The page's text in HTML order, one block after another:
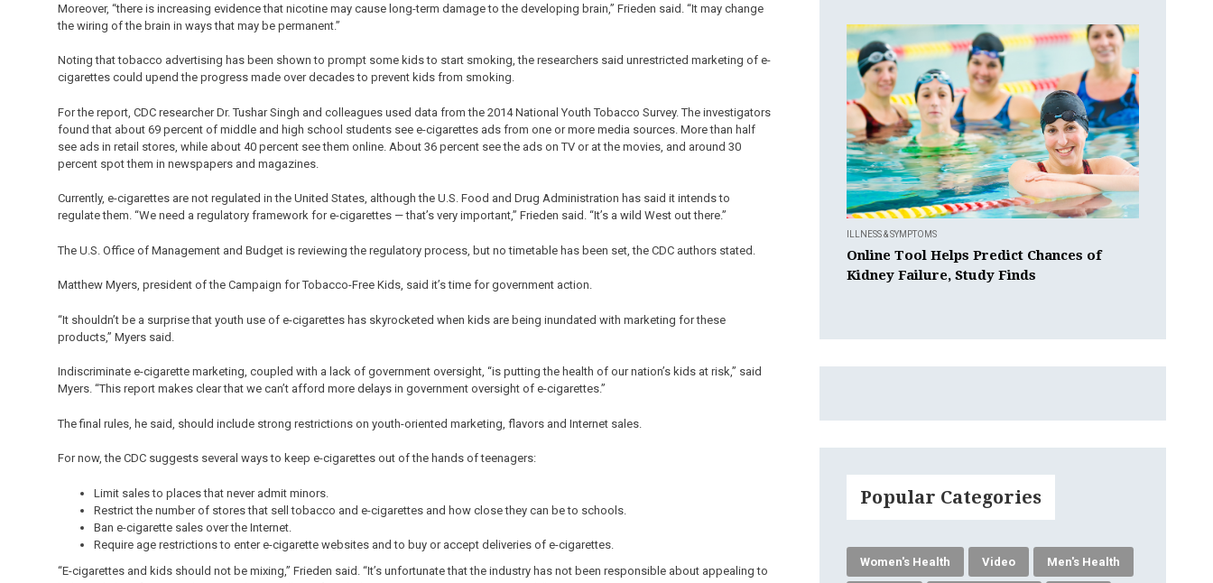
Moreover, “there is increasing evidence that nicotine may cause long-term damage to the developing brain,” Frieden said. “It may change
the wiring of the brain in ways that may be permanent.”
Noting that tobacco advertising has been shown to prompt some kids to start smoking, the researchers said unrestricted marketing of e-
cigarettes could upend the progress made over decades to prevent kids from smoking.
For the report, CDC researcher Dr. Tushar Singh and colleagues used data from the 2014 National Youth Tobacco Survey. The investigators
found that about 69 percent of middle and high school students see e-cigarettes ads from one or more media sources. More than half
see ads in retail stores, while about 40 percent see them online. About 36 percent see the ads on TV or at the movies, and around 30
percent spot them in newspapers and magazines.
Currently, e-cigarettes are not regulated in the United States, although the U.S. Food and Drug Administration has said it intends to
regulate them. “We need a regulatory framework for e-cigarettes — that’s very important,” Frieden said. “It’s a wild West out there.”
The U.S. Office of Management and Budget is reviewing the regulatory process, but no timetable has been set, the CDC authors stated.
Matthew Myers, president of the Campaign for Tobacco-Free Kids, said it’s time for government action.
“It shouldn’t be a surprise that youth use of e-cigarettes has skyrocketed when kids are being inundated with marketing for these
products,” Myers said.
Indiscriminate e-cigarette marketing, coupled with a lack of government oversight, “is putting the health of our nation’s kids at risk,” said
Myers. “This report makes clear that we can’t afford more delays in government oversight of e-cigarettes.”
The final rules, he said, should include strong restrictions on youth-oriented marketing, flavors and Internet sales.
For now, the CDC suggests several ways to keep e-cigarettes out of the hands of teenagers:
Limit sales to places that never admit minors.
Restrict the number of stores that sell tobacco and e-cigarettes and how close they can be to schools.
Ban e-cigarette sales over the Internet.
Require age restrictions to enter e-cigarette websites and to buy or accept deliveries of e-cigarettes.
“E-cigarettes and kids should not be mixing,” Frieden said. “It’s unfortunate that the industry has not been responsible about appealing to
ILLNESS & SYMPTOMS
Online Tool Helps Predict Chances of
Kidney Failure, Study Finds
Popular Categories
Women's Health Video Men's Health